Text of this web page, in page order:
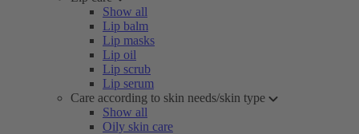
Show all
Lip balm
Lip masks
Lip oil
Lip scrub
Lip serum
Care according to skin needs/skin type
Show all
Oily skin care